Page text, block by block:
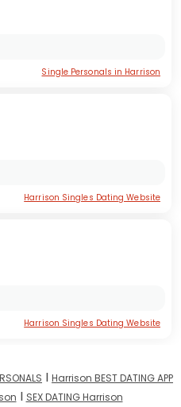
Single Personals in Harrison
Harrison Singles Dating Website
Harrison Singles Dating Website
I Harrison BEST DATING APP
I SEX DATING Harrison